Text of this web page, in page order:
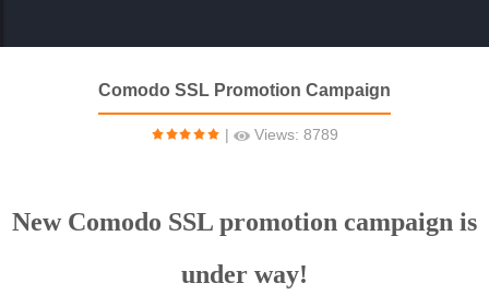
Comodo SSL Promotion Campaign
| Views: 8789
New Comodo SSL promotion campaign is
under way!